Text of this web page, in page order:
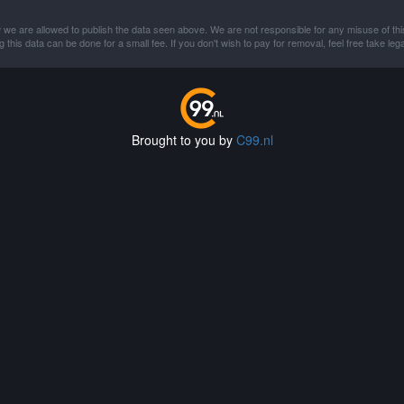
we are allowed to publish the data seen above. We are not responsible for any misuse of
this data can be done for a small fee. If you don't wish to pay for removal, feel free take
Brought to you by C99.nl